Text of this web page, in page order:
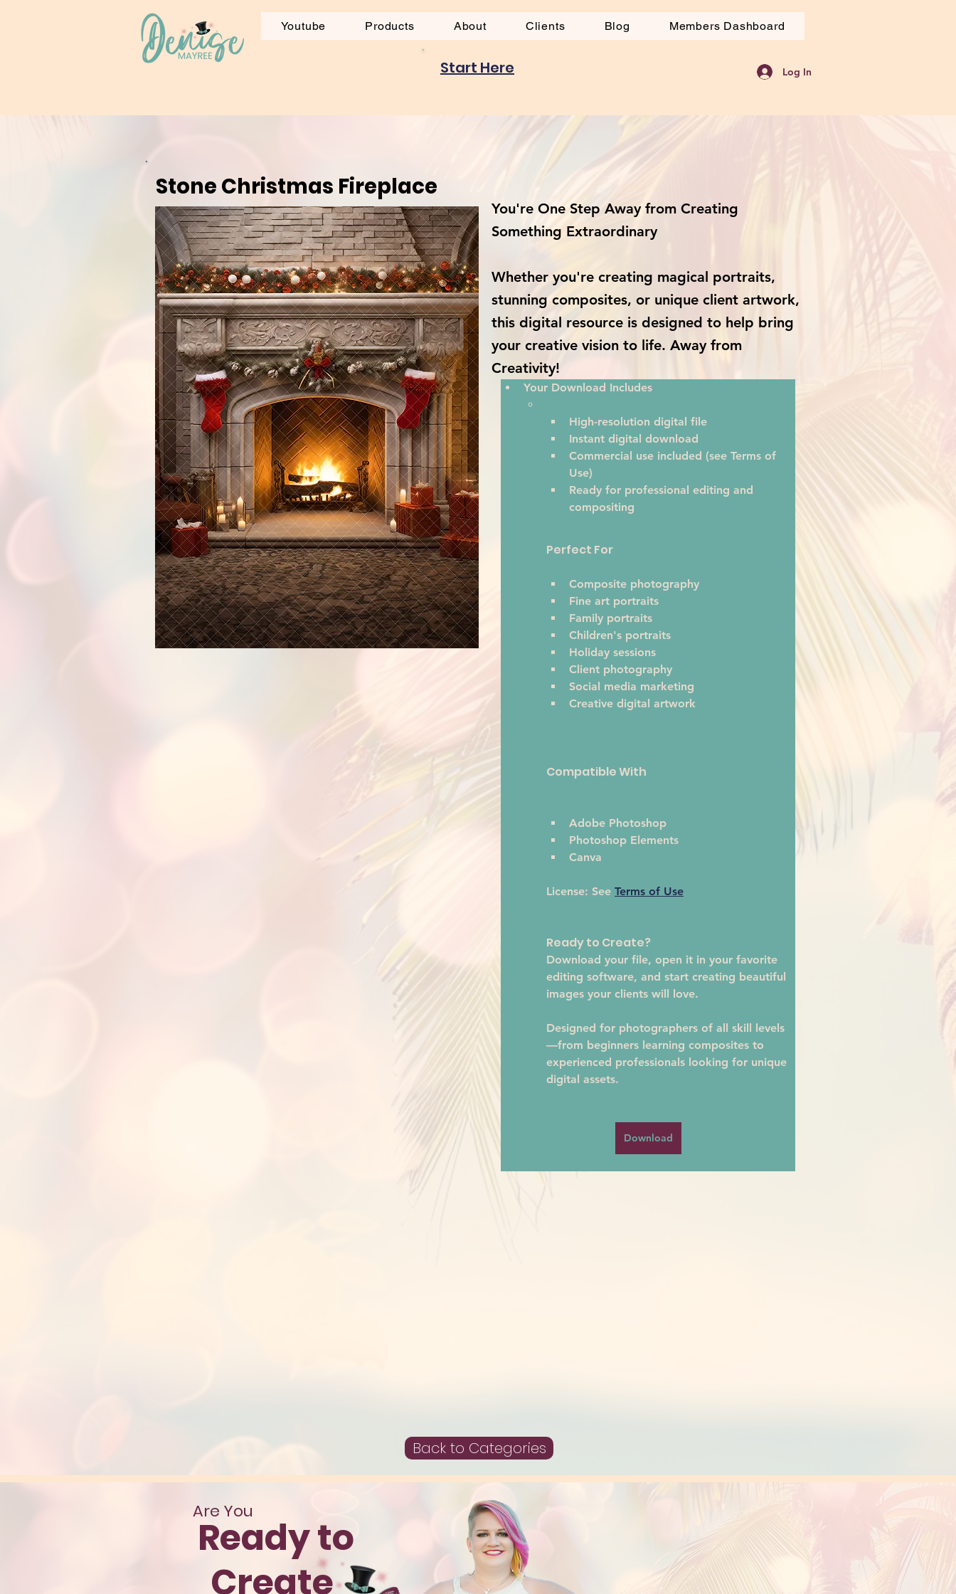
Youtube Products About Clients Blog Members Dashboard
Start Here Log In
Stone Christmas Fireplace
You're One Step Away from Creating
Something Extraordinary
Whether you're creating magical portraits,
stunning composites, or unique client artwork,
this digital resource is designed to help bring
your creative vision to life. Away from
Creativity!
Your Download Includes
High-resolution digital file
Instant digital download
Commercial use included (see Terms of
Use)
Ready for professional editing and
compositing
Perfect For
Composite photography
Fine art portraits
Family portraits
Children's portraits
Holiday sessions
Client photography
Social media marketing
Creative digital artwork
Compatible With
Adobe Photoshop
Photoshop Elements
Canva
License: See Terms of Use
Ready to Create?
Download your file, open it in your favorite
editing software, and start creating beautiful
images your clients will love.
Designed for photographers of all skill levels
—from beginners learning composites to
experienced professionals looking for unique
digital assets.
Download
Back to Categories
Are You
Ready to
Create